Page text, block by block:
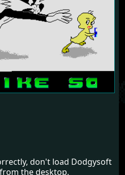
don't load Dodgysoft
the desktop.